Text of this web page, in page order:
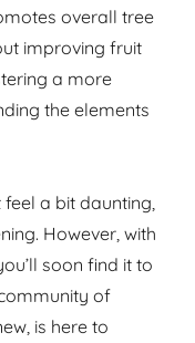
overall tree
improving fruit
a more
the elements
a bit daunting,
However, with
soon find it to
of
is here to